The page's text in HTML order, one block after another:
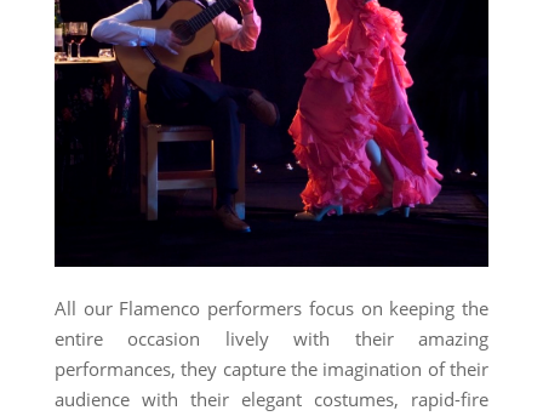
All our Flamenco performers focus on keeping the
entire occasion lively with their amazing
performances, they capture the imagination of their
audience with their elegant costumes, rapid-fire